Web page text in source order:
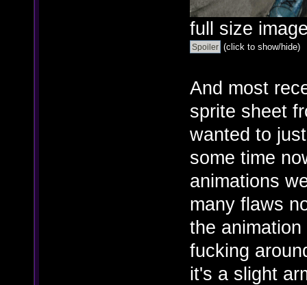
full size
(click to show/hide)
And most
sprite sheet
wanted to
some time
animations
many flaws
the
fucking
it's a slight